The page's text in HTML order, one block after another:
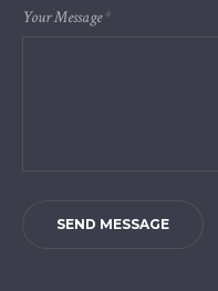
Your Message*
SEND MESSAGE